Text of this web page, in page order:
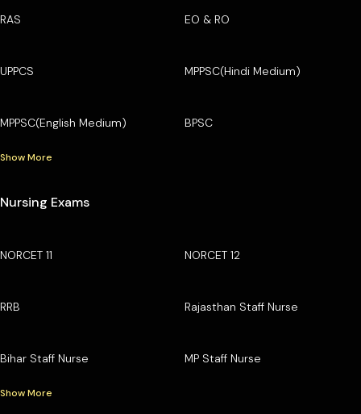
RAS EO & RO
UPPCS MPPSC(Hindi Medium)
MPPSC(English Medium) BPSC
Show More
Nursing Exams
NORCET 11 NORCET 12
RRB Rajasthan Staff Nurse
Bihar Staff Nurse MP Staff Nurse
Show More